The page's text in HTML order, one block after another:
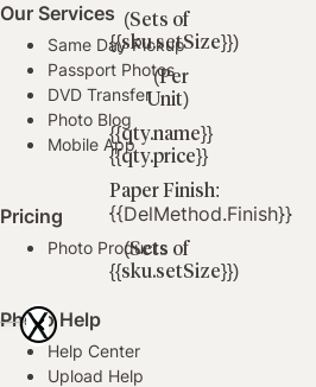
(Sets of
{{sku.setSize}})
(Per
Unit)
{{qty.name}}
{{qty.price}}
Paper Finish:
{{delMethod.finish}}
(Sets of
{{sku.setSize}})
X
Our Services
Same Day Pickup
Passport Photos
DVD Transfer
Photo Blog
Mobile App
Pricing
Photo Products
Photo Help
Help Center
Upload Help